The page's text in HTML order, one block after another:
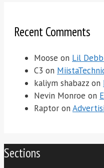
Recent Comments
Moose on Lil
C3 on
kaliym shabazz on
Nevin Monroe on
Raptor on
Sections